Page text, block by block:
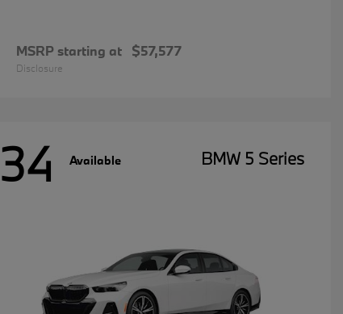
MSRP starting at $57,577
Disclosure
34 Available BMW 5 Series